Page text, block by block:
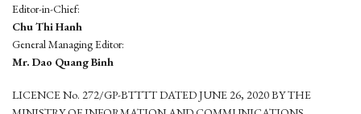
Editor-in-Chief:
Chu Thi Hanh
General Managing Editor:
Mr. Dao Quang Binh
LICENCE No. 272/GP-BTTTT DATED JUNE 26, 2020 BY THE